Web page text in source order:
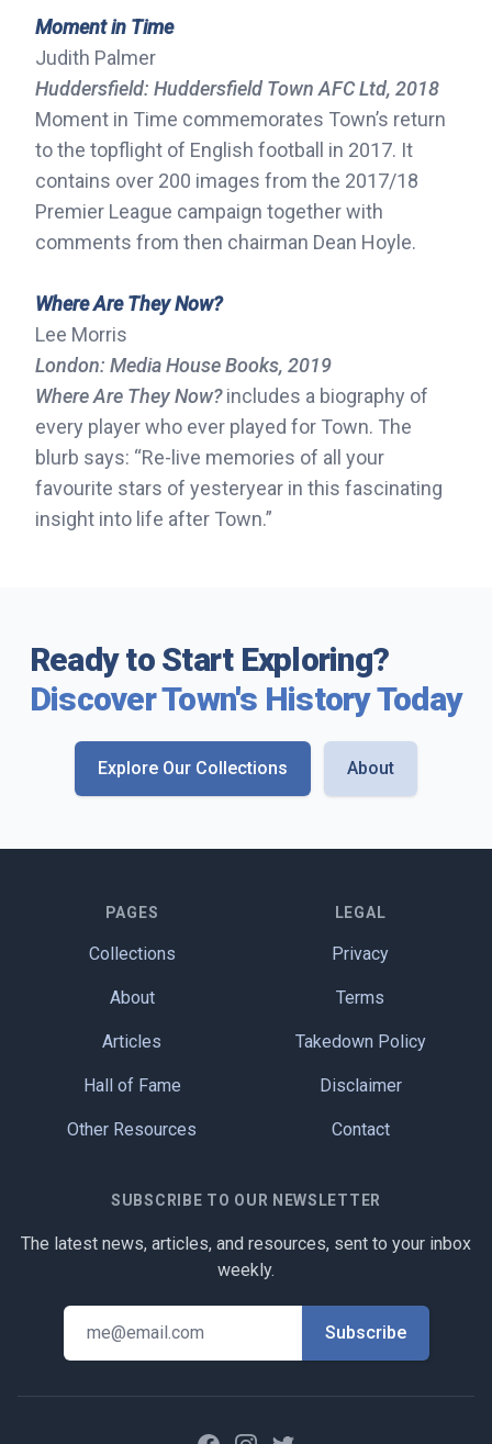
Moment in Time
Judith Palmer
Huddersfield: Huddersfield Town AFC Ltd, 2018
Moment in Time commemorates Town’s return
to the topflight of English football in 2017. It
contains over 200 images from the 2017/18
Premier League campaign together with
comments from then chairman Dean Hoyle.
Where Are They Now?
Lee Morris
London: Media House Books, 2019
Where Are They Now?includes a biography of
every player who ever played for Town. The
blurb says: “Re-live memories of all your
favourite stars of yesteryear in this fascinating
insight into life after Town.”
Ready to Start Exploring?
Discover Town's History Today
Explore Our Collections About
PAGES
Collections
About
Articles
Hall of Fame
Other Resources
LEGAL
Privacy
Terms
Takedown Policy
Disclaimer
Contact
SUBSCRIBE TO OUR NEWSLETTER
The latest news, articles, and resources, sent to your inbox
weekly.